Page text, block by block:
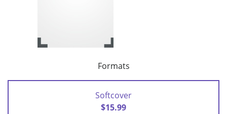
Formats
Softcover
$15.99